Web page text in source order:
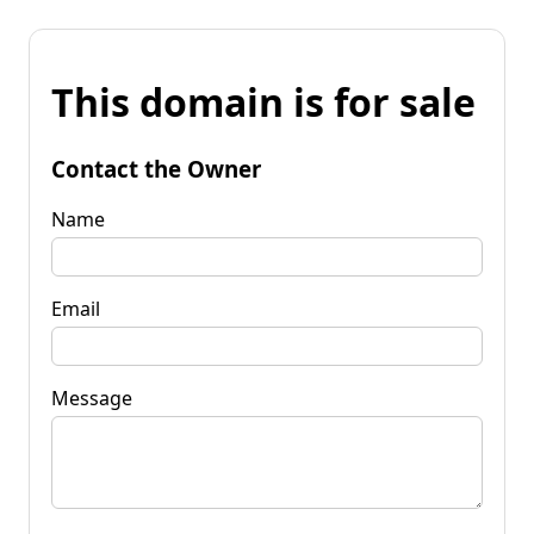
This domain is for sale
Contact the Owner
Name
Email
Message